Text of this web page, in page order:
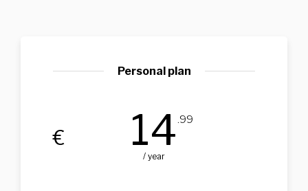
Personal plan
€ 14 .99
/ year